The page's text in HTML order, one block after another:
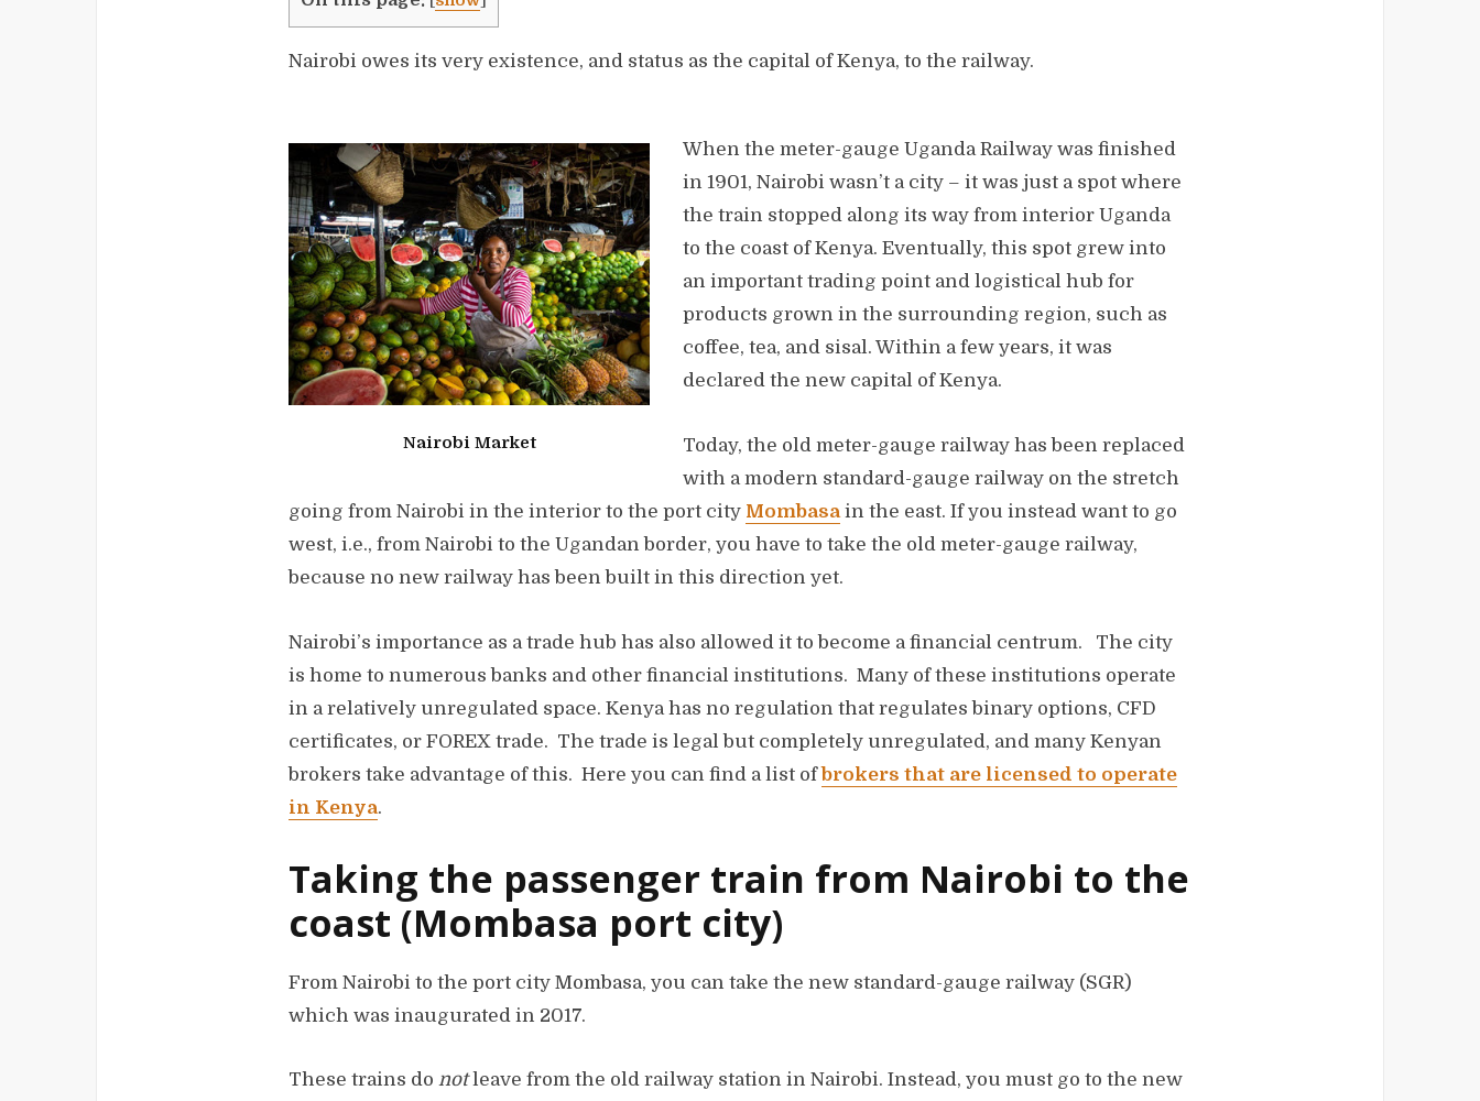
Nairobi owes its very existence, and status as the capital of Kenya, to the railway.
Nairobi Market
When the meter-gauge Uganda Railway was finished
in 1901, Nairobi wasn’t a city – it was just a spot where
the train stopped along its way from interior Uganda
to the coast of Kenya. Eventually, this spot grew into
an important trading point and logistical hub for
products grown in the surrounding region, such as
coffee, tea, and sisal. Within a few years, it was
declared the new capital of Kenya.
Today, the old meter-gauge railway has been replaced
with a modern standard-gauge railway on the stretch
going from Nairobi in the interior to the port city Mombasain the east. If you instead want to go
west, i.e., from Nairobi to the Ugandan border, you have to take the old meter-gauge railway,
because no new railway has been built in this direction yet.
Nairobi’s importance as a trade hub has also allowed it to become a financial centrum. The city
is home to numerous banks and other financial institutions. Many of these institutions operate
in a relatively unregulated space. Kenya has no regulation that regulates binary options, CFD
certificates, or FOREX trade. The trade is legal but completely unregulated, and many Kenyan
brokers take advantage of this. Here you can find a list ofbrokers that are licensed to operate
in Kenya.
Taking the passenger train from Nairobi to the
coast (Mombasa port city)
From Nairobi to the port city Mombasa, you can take the new standard-gauge railway (SGR)
which was inaugurated in 2017.
These trains do notleave from the old railway station in Nairobi. Instead, you must go to the new